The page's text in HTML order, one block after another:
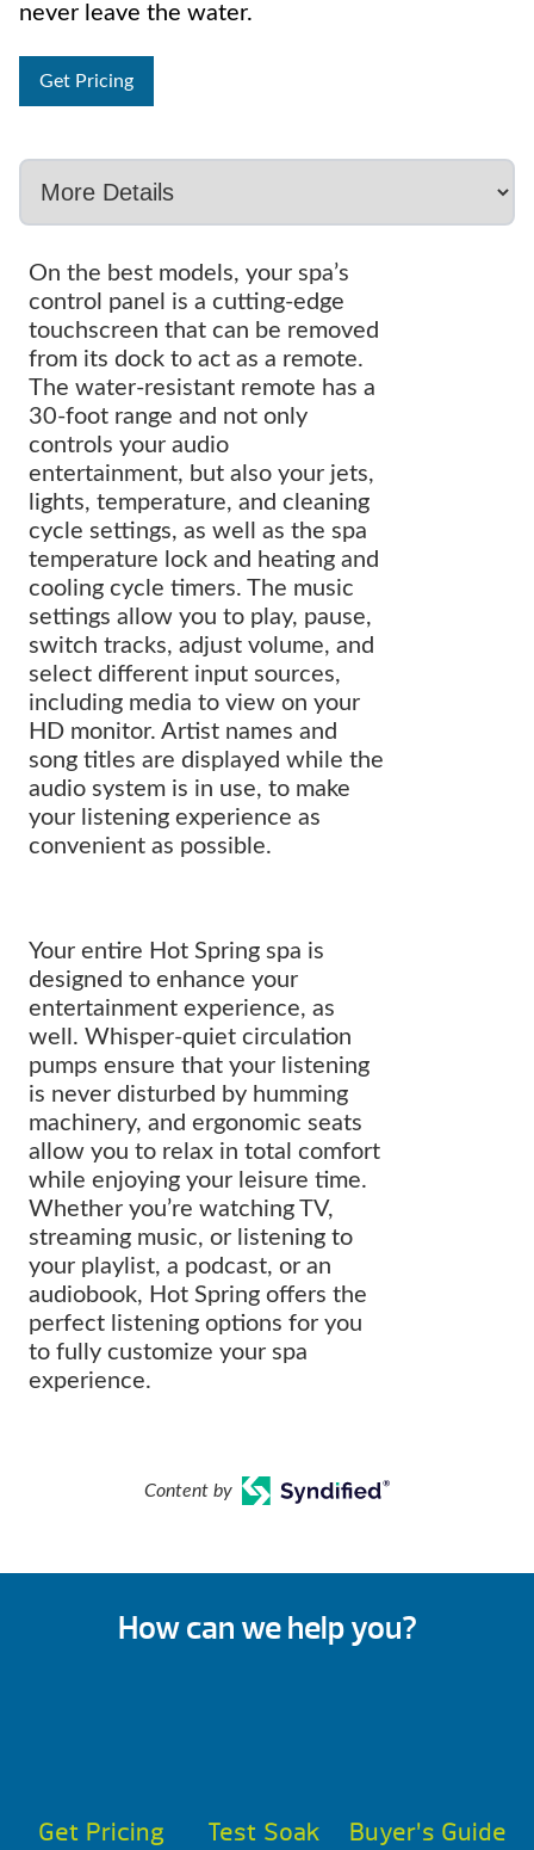
never leave the water.
Get Pricing
On the best models, your spa’s
control panel is a cutting-edge
touchscreen that can be removed
from its dock to act as a remote.
The water-resistant remote has a
30-foot range and not only
controls your audio
entertainment, but also your jets,
lights, temperature, and cleaning
cycle settings, as well as the spa
temperature lock and heating and
cooling cycle timers. The music
settings allow you to play, pause,
switch tracks, adjust volume, and
select different input sources,
including media to view on your
HD monitor. Artist names and
song titles are displayed while the
audio system is in use, to make
your listening experience as
convenient as possible.
Your entire Hot Spring spa is
designed to enhance your
entertainment experience, as
well. Whisper-quiet circulation
pumps ensure that your listening
is never disturbed by humming
machinery, and ergonomic seats
allow you to relax in total comfort
while enjoying your leisure time.
Whether you’re watching TV,
streaming music, or listening to
your playlist, a podcast, or an
audiobook, Hot Spring offers the
perfect listening options for you
to fully customize your spa
experience.
Content by
How can we help you?
Get Pricing Test Soak Buyer’s Guide